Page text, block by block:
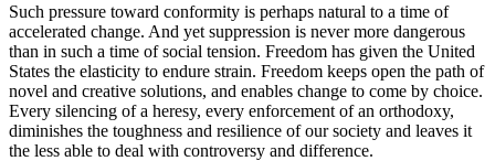
Such pressure toward conformity is perhaps natural to a time of
accelerated change. And yet suppression is never more dangerous
than in such a time of social tension. Freedom has given the United
States the elasticity to endure strain. Freedom keeps open the path of
novel and creative solutions, and enables change to come by choice.
Every silencing of a heresy, every enforcement of an orthodoxy,
diminishes the toughness and resilience of our society and leaves it
the less able to deal with controversy and difference.